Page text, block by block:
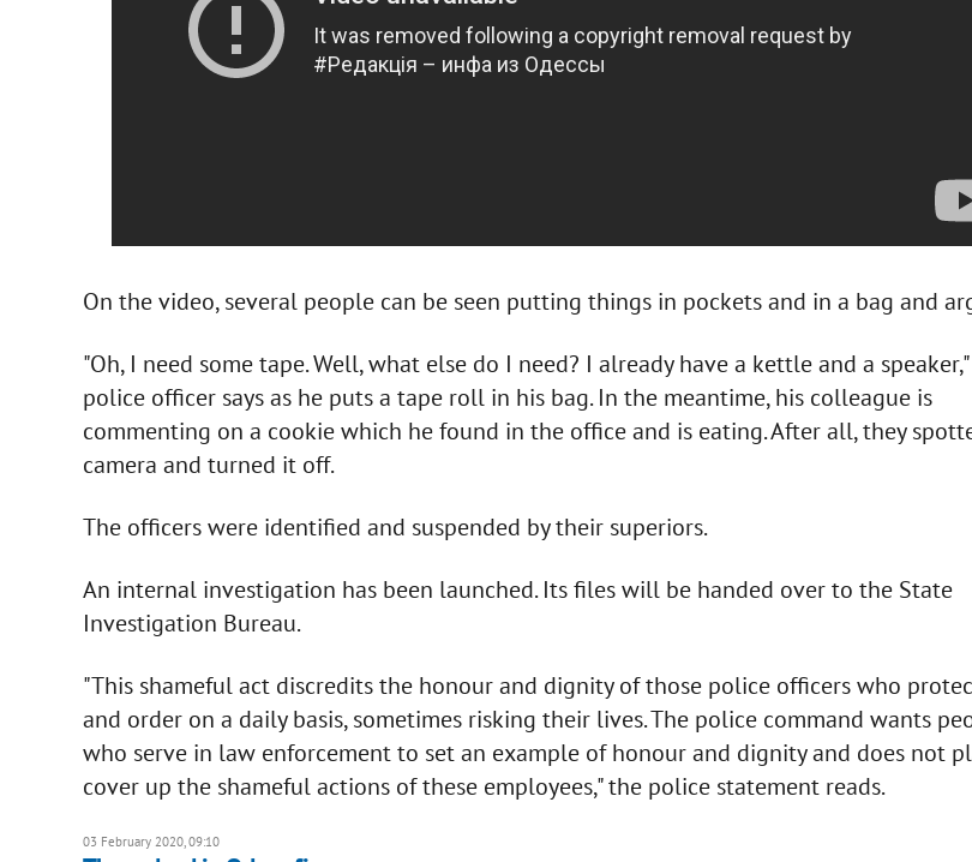
On the video, several people can be seen putting things in pockets and in a bag and
"Oh, I need some tape. Well, what else do I need? I already have a kettle and a
police officer says as he puts a tape roll in his bag. In the meantime, his colleague is
commenting on a cookie which he found in the office and is eating. After all, they
camera and turned it off.
The officers were identified and suspended by their superiors.
An internal investigation has been launched. Its files will be handed over to the State
Investigation Bureau.
"This shameful act discredits the honour and dignity of those police officers who
and order on a daily basis, sometimes risking their lives. The police command wants
who serve in law enforcement to set an example of honour and dignity and does not
cover up the shameful actions of these employees," the police statement reads.
03 February 2020, 09:10